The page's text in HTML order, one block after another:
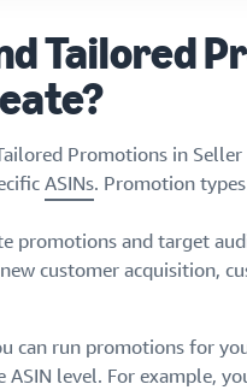
Tailored
Promotions in
ASINs. Promotion
promotions and target
customer acquisition,
can run promotions for
level. For example,